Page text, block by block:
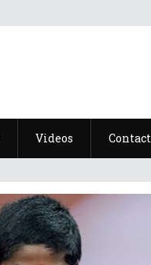
Videos Contact